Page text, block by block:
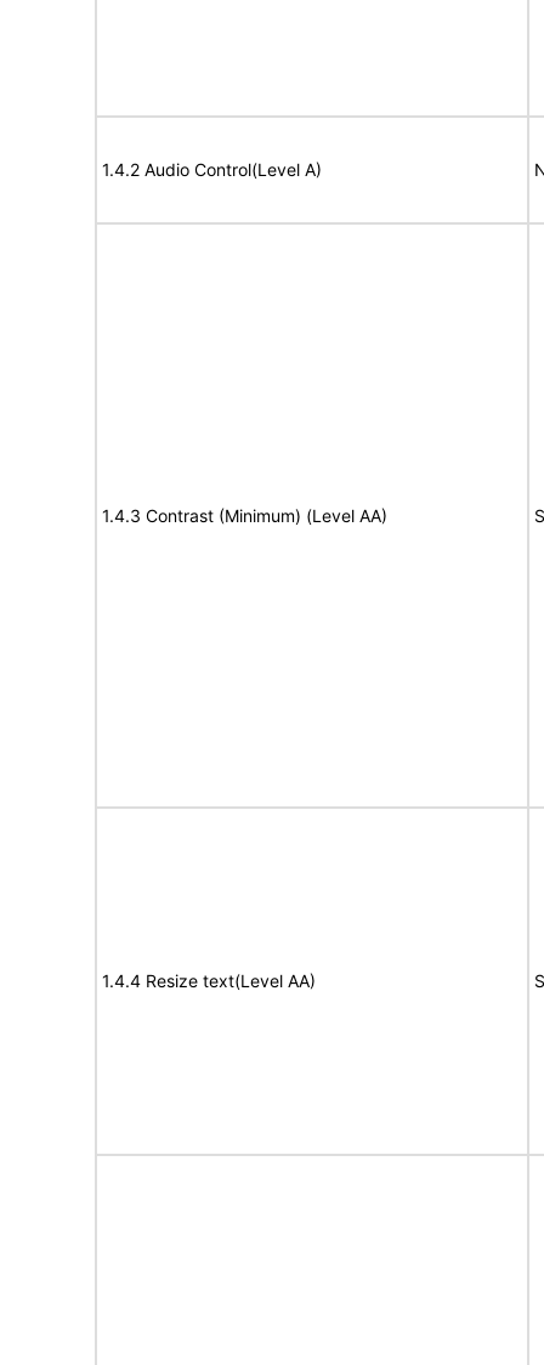
1.4.2 Audio Control(Level A)
1.4.3 Contrast (Minimum) (Level AA)
1.4.4 Resize text(Level AA)